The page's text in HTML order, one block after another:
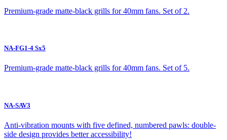
Premium-grade matte-black grills for 40mm fans. Set of 2.
NA-FG1-4 Sx5
Premium-grade matte-black grills for 40mm fans. Set of 5.
NA-SAV3
Anti-vibration mounts with five defined, numbered pawls: double-
side design provides better accessibility!